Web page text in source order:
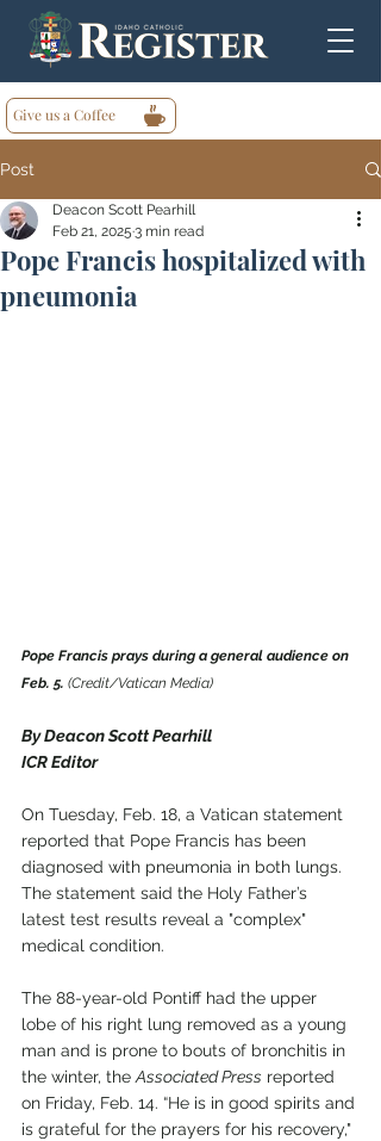
Give us a Coffee
Post
Pope Francis hospitalized with
pneumonia
Deacon Scott Pearhill
Feb 21, 2025 3 min read
Pope Francis prays during a general audience on
Feb. 5. (Credit/Vatican Media)
By Deacon Scott Pearhill
ICR Editor
On Tuesday, Feb. 18, a Vatican statement
reported that Pope Francis has been
diagnosed with pneumonia in both lungs.
The statement said the Holy Father’s
latest test results reveal a "complex"
medical condition.
The 88-year-old Pontiff had the upper
lobe of his right lung removed as a young
man and is prone to bouts of bronchitis in
the winter, the Associated Press reported
on Friday, Feb. 14. “He is in good spirits and
is grateful for the prayers for his recovery,"